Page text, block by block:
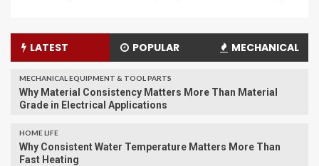
LATEST POPULAR MECHANICAL
MECHANICAL EQUIPMENT & TOOL PARTS
Why Material Consistency Matters More Than Material
Grade in Electrical Applications
HOME LIFE
Why Consistent Water Temperature Matters More Than
Fast Heating